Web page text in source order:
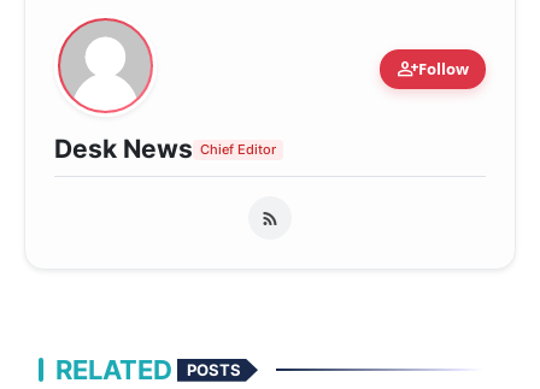
person_addFollow
Desk News Chief Editor
RELATED POSTS